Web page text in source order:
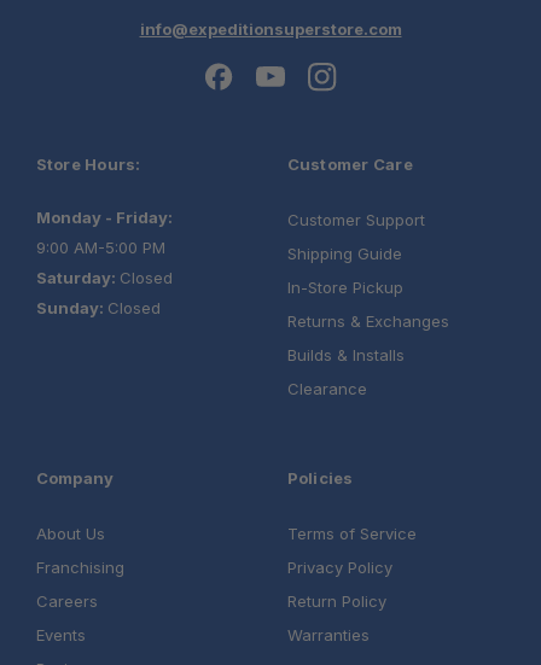
info@expeditionsuperstore.com
Store Hours:
Monday - Friday:
9:00 AM-5:00 PM
Saturday: Closed
Sunday: Closed
Customer Care
Customer Support
Shipping Guide
In-Store Pickup
Returns & Exchanges
Builds & Installs
Clearance
Company
About Us
Franchising
Careers
Events
Policies
Terms of Service
Privacy Policy
Return Policy
Warranties